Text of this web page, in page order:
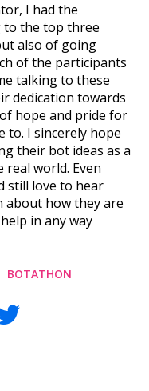
I had the
the top three
also of going
of the participants
talking to these
dedication towards
hope and pride for
to. I sincerely hope
their bot ideas as a
world. Even
still love to hear
how they are
in any way
BOTATHON